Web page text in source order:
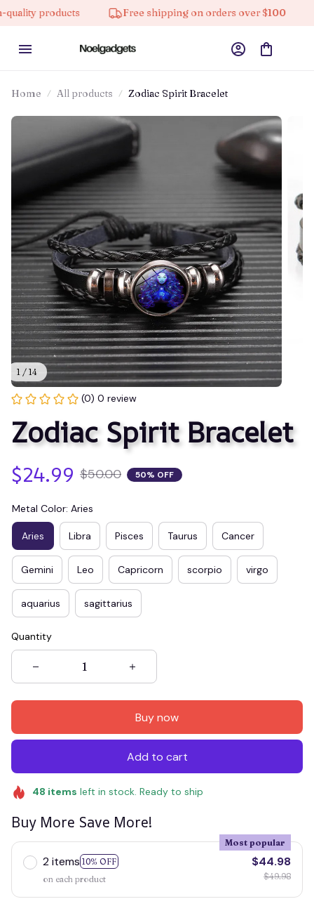
products Free shipping on orders over $100
Home All products Zodiac Spirit Bracelet
1 / 14
(0) 0 review
Zodiac Spirit Bracelet
$24.99 $50.00 50% OFF
Metal Color: Aries
Aries Libra Pisces Taurus Cancer
Gemini Leo Capricorn scorpio virgo
aquarius sagittarius
Quantity
Buy now
Add to cart
48 items left in stock. Ready to ship
Buy More Save More!
2 items 10% OFF
Most popular
on each product
$44.98
$49.98